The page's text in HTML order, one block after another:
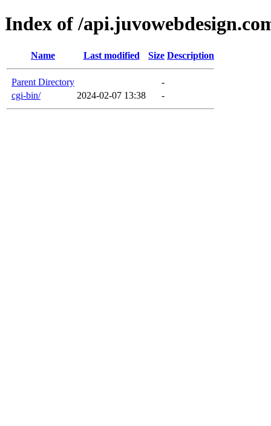
Index of /
Name Last modified Size Description
Parent Directory
-
cgi-bin/
2024-02-07 13:38 -